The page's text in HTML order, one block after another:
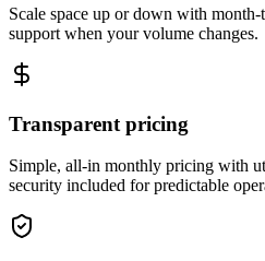
Scale space up or down with
support when your volume changes.
Transparent pricing
Simple, all-in monthly pricing with
security included for predictable